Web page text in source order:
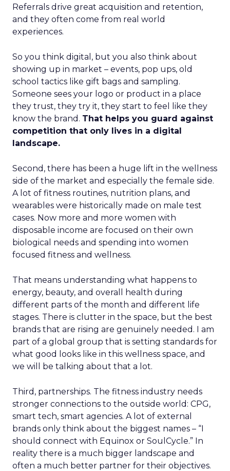
Referrals drive great acquisition and retention,
and they often come from real world
experiences.
So you think digital, but you also think about
showing up in market – events, pop ups, old
school tactics like gift bags and sampling.
Someone sees your logo or product in a place
they trust, they try it, they start to feel like they
know the brand. That helps you guard against
competition that only lives in a digital
landscape.
Second, there has been a huge lift in the wellness
side of the market and especially the female side.
A lot of fitness routines, nutrition plans, and
wearables were historically made on male test
cases. Now more and more women with
disposable income are focused on their own
biological needs and spending into women
focused fitness and wellness.
That means understanding what happens to
energy, beauty, and overall health during
different parts of the month and different life
stages. There is clutter in the space, but the best
brands that are rising are genuinely needed. I am
part of a global group that is setting standards for
what good looks like in this wellness space, and
we will be talking about that a lot.
Third, partnerships. The fitness industry needs
stronger connections to the outside world: CPG,
smart tech, smart agencies. A lot of external
brands only think about the biggest names – “I
should connect with Equinox or SoulCycle.” In
reality there is a much bigger landscape and
often a much better partner for their objectives.